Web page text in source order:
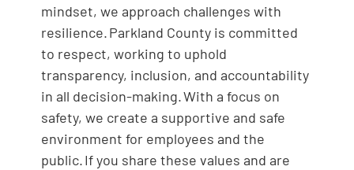
mindset, we approach challenges with
resilience. Parkland County is committed
to respect, working to uphold
transparency, inclusion, and accountability
in all decision-making. With a focus on
safety, we create a supportive and safe
environment for employees and the
public. If you share these values and are